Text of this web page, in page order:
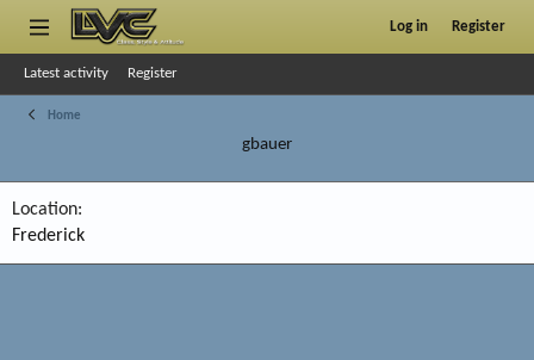
Log in Register
Latest activity Register
Home
gbauer
Location
Frederick